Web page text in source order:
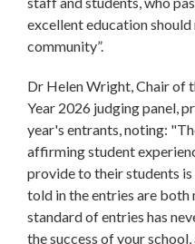
excellent education
community”.
Dr Helen Wright, Chair of
Year 2026 judging panel,
year's entrants, noting:
affirming student
provide to their students
told in the entries are both
standard of entries has
the success of your